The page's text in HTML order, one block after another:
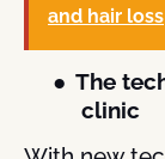
and hair loss
● The
clinic